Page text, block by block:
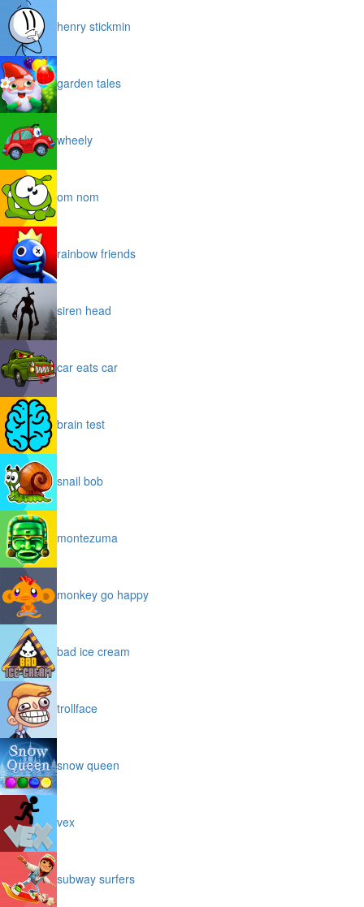
henry stickmin
garden tales
wheely
om nom
rainbow friends
siren head
car eats car
brain test
snail bob
montezuma
monkey go happy
bad ice cream
trollface
snow queen
vex
subway surfers